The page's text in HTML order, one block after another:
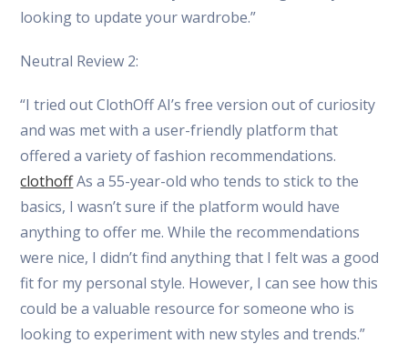
looking to update your wardrobe.”
Neutral Review 2:
“I tried out ClothOff AI’s free version out of curiosity
and was met with a user-friendly platform that
offered a variety of fashion recommendations.
clothoffAs a 55-year-old who tends to stick to the
basics, I wasn’t sure if the platform would have
anything to offer me. While the recommendations
were nice, I didn’t find anything that I felt was a good
fit for my personal style. However, I can see how this
could be a valuable resource for someone who is
looking to experiment with new styles and trends.”